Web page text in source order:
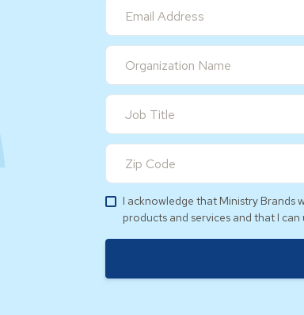
I acknowledge that Ministry
products and services and that I